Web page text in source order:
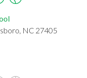
NC 27405